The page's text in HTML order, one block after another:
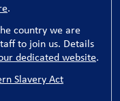
.
country we are
to join us. Details
dedicated website.
Slavery Act